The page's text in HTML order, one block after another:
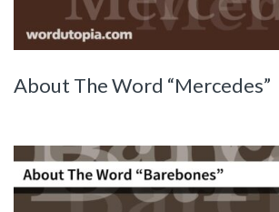
About The Word “Mercedes”